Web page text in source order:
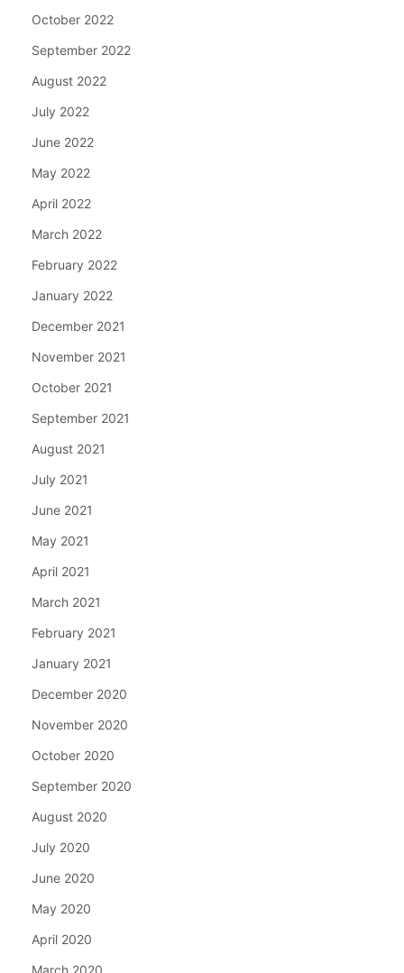
October 2022
September 2022
August 2022
July 2022
June 2022
May 2022
April 2022
March 2022
February 2022
January 2022
December 2021
November 2021
October 2021
September 2021
August 2021
July 2021
June 2021
May 2021
April 2021
March 2021
February 2021
January 2021
December 2020
November 2020
October 2020
September 2020
August 2020
July 2020
June 2020
May 2020
April 2020
March 2020